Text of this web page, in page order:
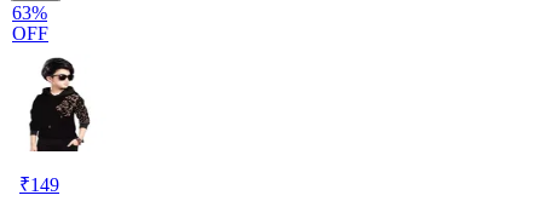
63%
OFF
₹149